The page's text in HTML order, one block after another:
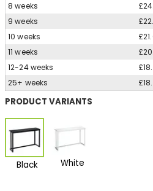
8 weeks
9 weeks
10 weeks
11 weeks
12-24 weeks
25+ weeks
PRODUCT VARIANTS
Black White